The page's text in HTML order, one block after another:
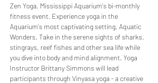
Zen Yoga, Mississippi Aquarium's bi-monthly
fitness event. Experience yoga in the
Aquarium's most captivating setting, Aquatic
Wonders. Take in the serene sights of sharks,
stingrays, reef fishes and other sea life while
you dive into body and mind alignment. Yoga
Instructor Brittany Simmons will lead
participants through Vinyasa yoga - a creative